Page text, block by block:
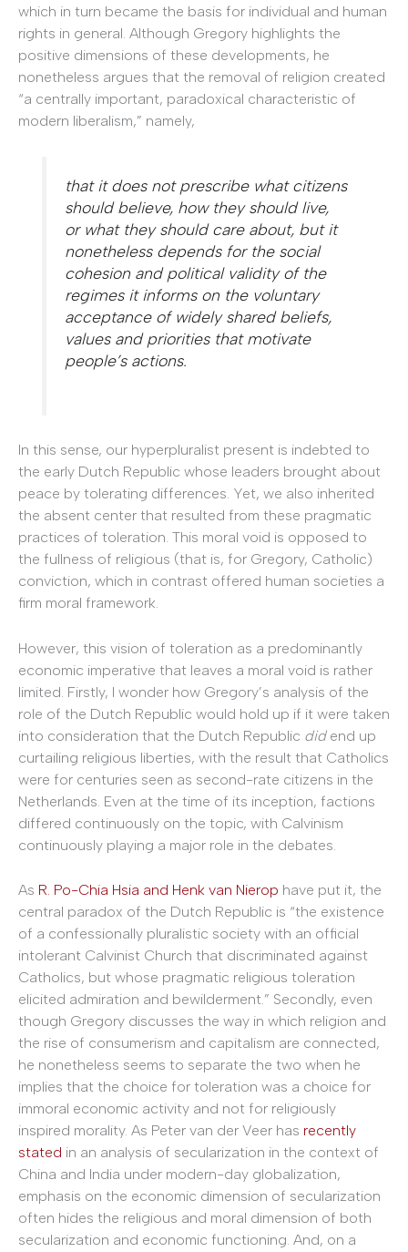
which in turn became the basis for individual and human
rights in general. Although Gregory highlights the
positive dimensions of these developments, he
nonetheless argues that the removal of religion created
“a centrally important, paradoxical characteristic of
modern liberalism,” namely,
that it does not prescribe what citizens
should believe, how they should live,
or what they should care about, but it
nonetheless depends for the social
cohesion and political validity of the
regimes it informs on the voluntary
acceptance of widely shared beliefs,
values and priorities that motivate
people’s actions.
In this sense, our hyperpluralist present is indebted to
the early Dutch Republic whose leaders brought about
peace by tolerating differences. Yet, we also inherited
the absent center that resulted from these pragmatic
practices of toleration. This moral void is opposed to
the fullness of religious (that is, for Gregory, Catholic)
conviction, which in contrast offered human societies a
firm moral framework.
However, this vision of toleration as a predominantly
economic imperative that leaves a moral void is rather
limited. Firstly, I wonder how Gregory’s analysis of the
role of the Dutch Republic would hold up if it were taken
into consideration that the Dutch Republic didend up
curtailing religious liberties, with the result that Catholics
were for centuries seen as second-rate citizens in the
Netherlands. Even at the time of its inception, factions
differed continuously on the topic, with Calvinism
continuously playing a major role in the debates.
As R. Po-Chia Hsia and Henk van Nierop have put it, the
central paradox of the Dutch Republic is “the existence
of a confessionally pluralistic society with an official
intolerant Calvinist Church that discriminated against
Catholics, but whose pragmatic religious toleration
elicited admiration and bewilderment.” Secondly, even
though Gregory discusses the way in which religion and
the rise of consumerism and capitalism are connected,
he nonetheless seems to separate the two when he
implies that the choice for toleration was a choice for
immoral economic activity and not for religiously
inspired morality. As Peter van der Veer has recently
stated in an analysis of secularization in the context of
China and India under modern-day globalization,
emphasis on the economic dimension of secularization
often hides the religious and moral dimension of both
secularization and economic functioning. And, on a